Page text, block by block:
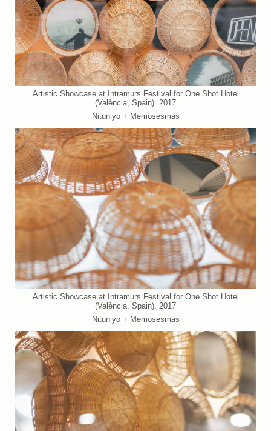
Artistic Showcase at Intramurs Festival for One Shot Hotel
(València, Spain). 2017
Nituniyo + Memosesmas
Artistic Showcase at Intramurs Festival for One Shot Hotel
(València, Spain). 2017
Nituniyo + Memosesmas